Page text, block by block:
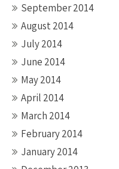
September 2014
August 2014
July 2014
June 2014
May 2014
April 2014
March 2014
February 2014
January 2014